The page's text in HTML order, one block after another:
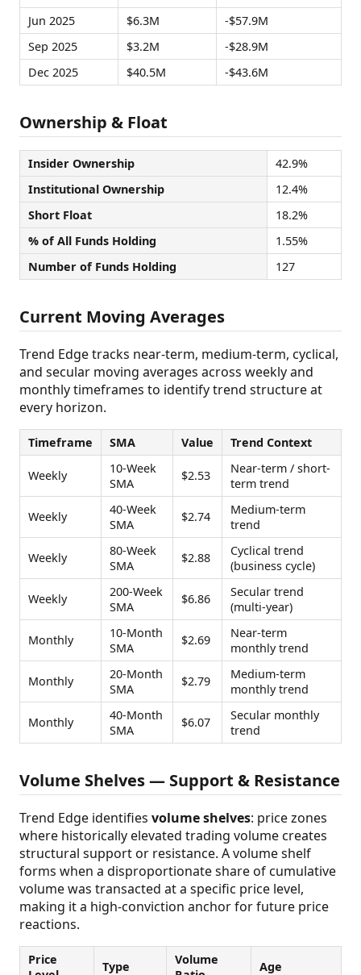
Jun 2025
$6.3M
-$57.9M
Sep 2025
$3.2M
-$28.9M
Dec 2025
$40.5M -$43.6M
Ownership & Float
Insider Ownership
42.9%
Institutional Ownership
12.4%
Short Float
18.2%
% of All Funds Holding
1.55%
Number of Funds Holding
127
Current Moving Averages
Trend Edge tracks near-term, medium-term, cyclical,
and secular moving averages across weekly and
monthly timeframes to identify trend structure at
every horizon.
Timeframe SMA Value Trend Context
Weekly
10-Week
SMA
$2.53
Near-term / short-
term trend
Weekly
40-Week
SMA
$2.74
Medium-term
trend
Weekly
80-Week
SMA
$2.88
Cyclical trend
(business cycle)
Weekly
200-Week
SMA
$6.86
Secular trend
(multi-year)
Monthly
10-Month
SMA
$2.69
Near-term
monthly trend
Monthly
20-Month
SMA
$2.79
Medium-term
monthly trend
Monthly
40-Month
SMA
$6.07
Secular monthly
trend
Volume Shelves — Support & Resistance
Trend Edge identifies volume shelves: price zones
where historically elevated trading volume creates
structural support or resistance. A volume shelf
forms when a disproportionate share of cumulative
volume was transacted at a specific price level,
making it a high-conviction anchor for future price
reactions.
Price
Type
Volume
Age